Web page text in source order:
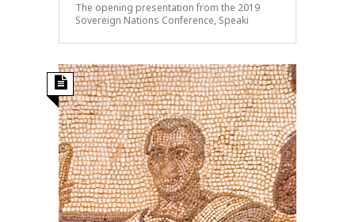
The opening presentation from the 2019
Sovereign Nations Conference, Speaki